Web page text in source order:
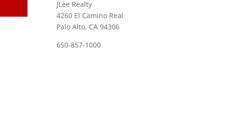
JLee Realty
4260 El Camino Real
Palo Alto, CA 94306
650-857-1000